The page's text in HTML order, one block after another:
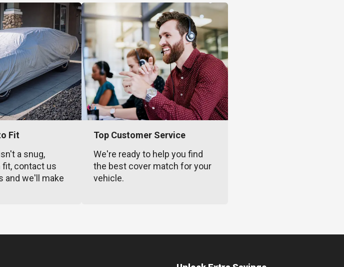
Fit
a snug,
contact us
and we'll make
Top Customer Service
We're ready to help you find
the best cover match for your
vehicle.